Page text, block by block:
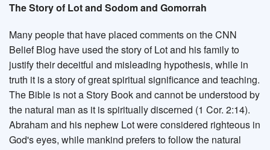
The Story of Lot and Sodom and Gomorrah
Many people that have placed comments on the CNN
Belief Blog have used the story of Lot and his family to
justify their deceitful and misleading hypothesis, while in
truth it is a story of great spiritual significance and teaching.
The Bible is not a Story Book and cannot be understood by
the natural man as it is spiritually discerned (1 Cor. 2:14).
Abraham and his nephew Lot were considered righteous in
God's eyes, while mankind prefers to follow the natural